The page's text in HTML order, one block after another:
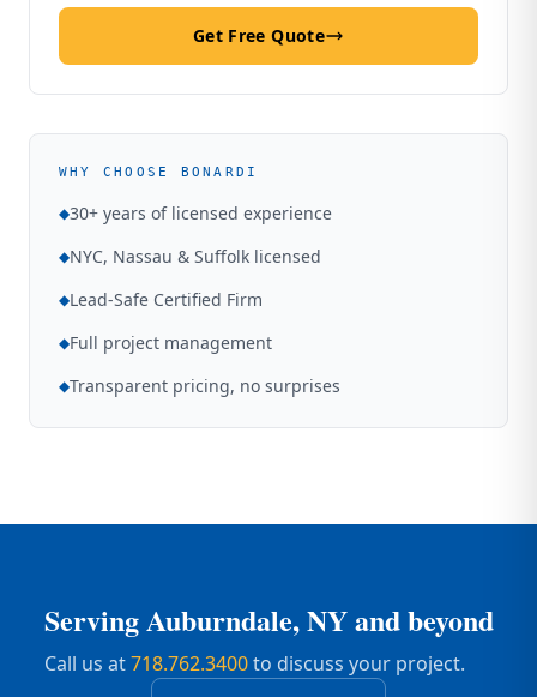
Get Free Quote
WHY CHOOSE BONARDI
◆30+ years of licensed experience
◆NYC, Nassau & Suffolk licensed
◆Lead-Safe Certified Firm
◆Full project management
◆Transparent pricing, no surprises
ServingAuburndale, NYand beyond
Call us at 718.762.3400 to discuss your project.